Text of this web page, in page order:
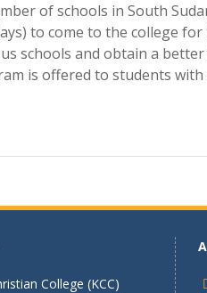
of schools in South
to come to the college
schools and obtain a
is offered to students with
College (KCC)